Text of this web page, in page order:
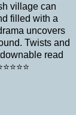
village can
filled with a
uncovers
Twists and
read